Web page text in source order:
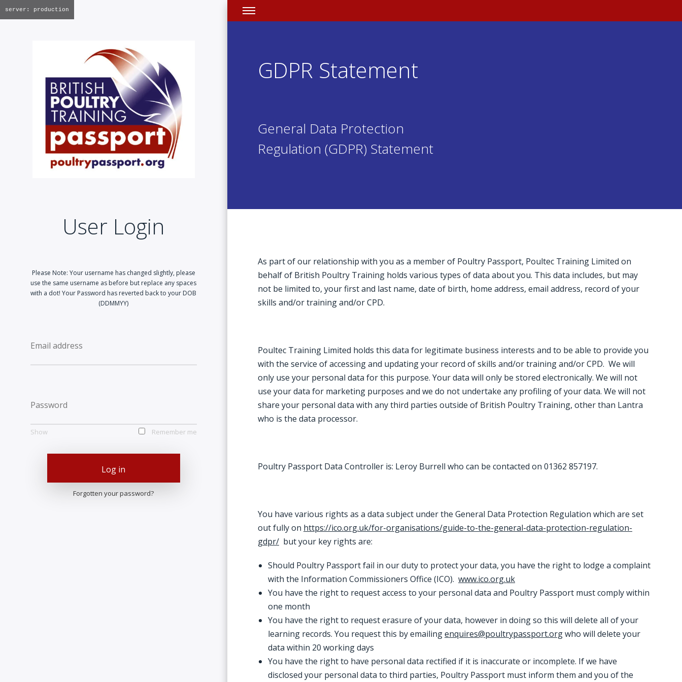
server: production
User Login
Please Note: Your username has changed slightly, please
use the same username as before but replace any spaces
with a dot! Your Password has reverted back to your DOB
(DDMMYY)
Show Remember me
Log in
Forgotten your password?
GDPR Statement
General Data Protection
Regulation (GDPR) Statement
As part of our relationship with you as a member of Poultry Passport, Poultec Training Limited on
behalf of British Poultry Training holds various types of data about you. This data includes, but may
not be limited to, your first and last name, date of birth, home address, email address, record of your
skills and/or training and/or CPD.
Poultec Training Limited holds this data for legitimate business interests and to be able to provide you
with the service of accessing and updating your record of skills and/or training and/or CPD. We will
only use your personal data for this purpose. Your data will only be stored electronically. We will not
use your data for marketing purposes and we do not undertake any profiling of your data. We will not
share your personal data with any third parties outside of British Poultry Training, other than Lantra
who is the data processor.
Poultry Passport Data Controller is: Leroy Burrell who can be contacted on 01362 857197.
You have various rights as a data subject under the General Data Protection Regulation which are set
out fully on https://ico.org.uk/for-organisations/guide-to-the-general-data-protection-regulation-
gdpr/but your key rights are:
Should Poultry Passport fail in our duty to protect your data, you have the right to lodge a complaint
with the Information Commissioners Office (ICO). www.ico.org.uk
You have the right to request access to your personal data and Poultry Passport must comply within
one month
You have the right to request erasure of your data, however in doing so this will delete all of your
learning records. You request this by emailingenquires@poultrypassport.orgwho will delete your
data within 20 working days
You have the right to have personal data rectified if it is inaccurate or incomplete. If we have
disclosed your personal data to third parties, Poultry Passport must inform them and you of the